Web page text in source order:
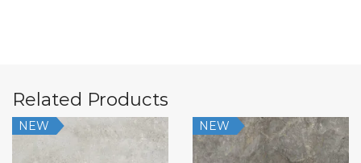
Related Products
NEW NEW